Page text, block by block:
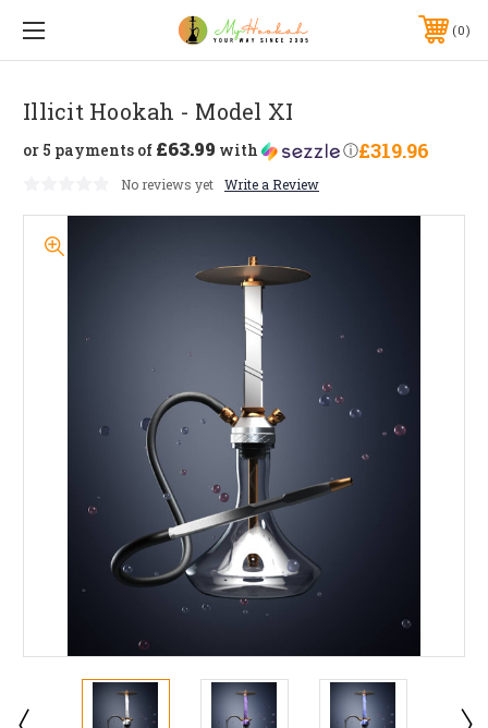
0
Illicit Hookah - Model XI
£319.96
or 5 payments of £63.99 with ⓘ
No reviews yet Write a Review